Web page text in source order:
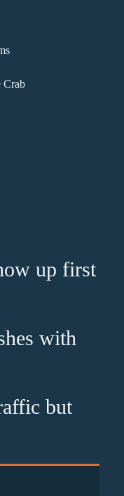
Crab
up first
with
but